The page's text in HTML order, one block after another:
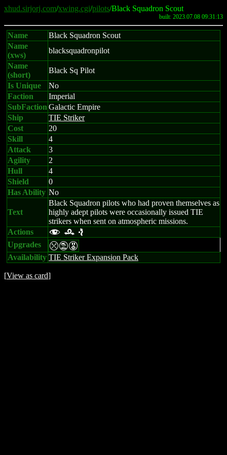
xhud.sirjorj.com/xwing.cgi/pilots/Black Squadron Scout
built: 2023.07.08 09:31:13
Name
Black Squadron Scout
Name
(xws)
blacksquadronpilot
Name
(short)
Black Sq Pilot
Is Unique
No
Faction
Imperial
SubFaction Galactic Empire
Ship
TIE Striker
Cost
20
Skill
4
Attack
3
Agility
2
Hull
4
Shield
0
Has Ability No
Text
Black Squadron pilots who had proven themselves as
highly adept pilots were occasionally issued TIE
strikers when sent on atmospheric missions.
Actions
f r e
Upgrades mtE
Availability TIE Striker Expansion Pack
[View as card]